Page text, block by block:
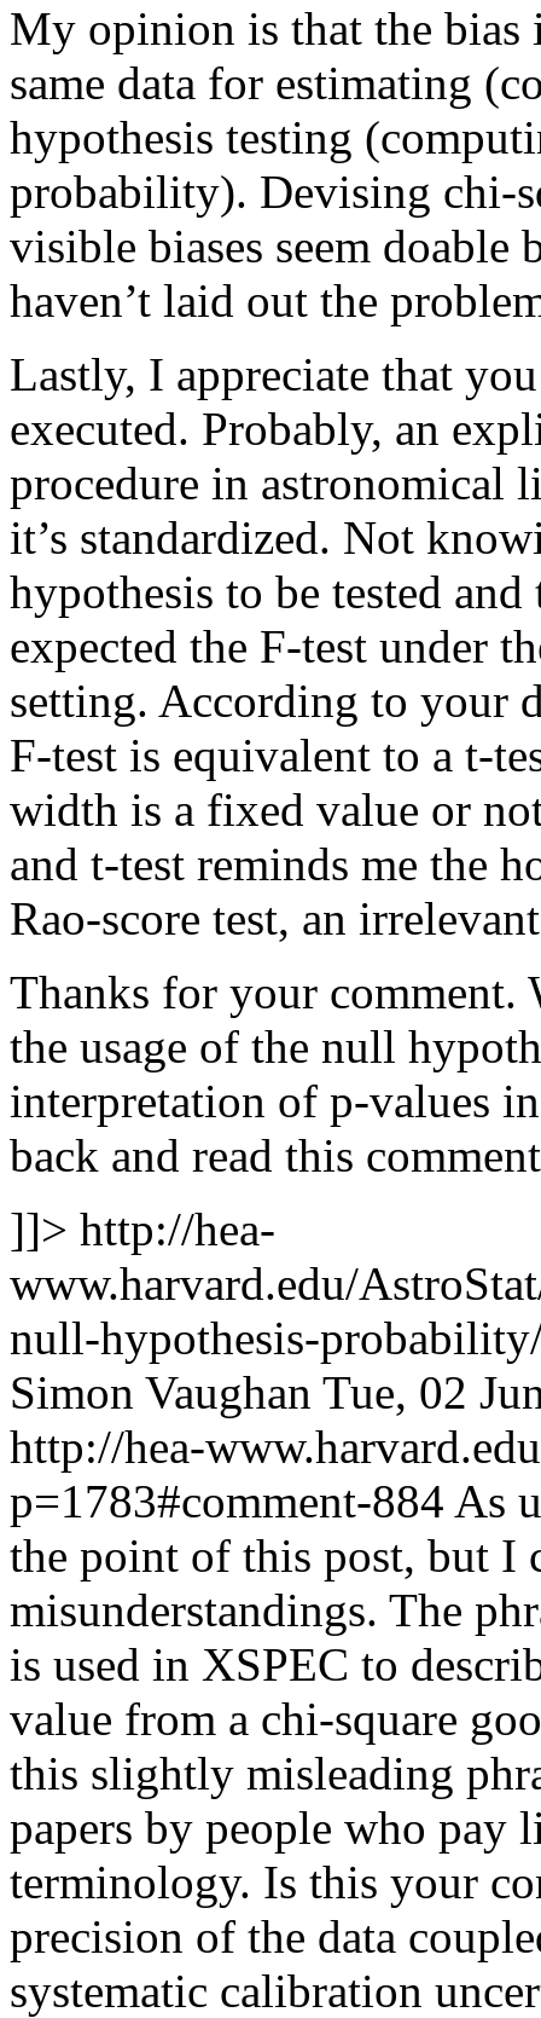
My opinion is that the bias
same data for estimating
hypothesis testing
probability). Devising chi-
visible biases seem doable
haven’t laid out the
Lastly, I appreciate that
executed. Probably, an
procedure in astronomical
it’s standardized. Not
hypothesis to be tested
expected the F-test under
setting. According to your
F-test is equivalent to a t-
width is a fixed value or
and t-test reminds me the
Rao-score test, an
Thanks for your comment.
the usage of the null
interpretation of p-values
back and read this
]]> http://hea-
www.harvard.edu/
null-hypothesis-
Simon Vaughan Tue, 02
http://hea-
p=1783#comment-884 As
the point of this post, but I
misunderstandings. The
is used in XSPEC to
value from a chi-square
this slightly misleading
papers by people who pay
terminology. Is this your
precision of the data
systematic calibration